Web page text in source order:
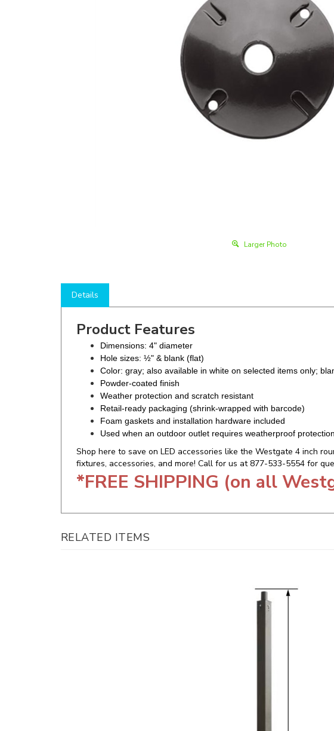
Larger Photo
Details
Product Features
Dimensions: 4" diameter
Hole sizes: ½" & blank (flat)
Color: gray; also available in white on selected items only;
Powder-coated finish
Weather protection and scratch resistant
Retail-ready packaging (shrink-wrapped with barcode)
Foam gaskets and installation hardware included
Used when an outdoor outlet requires weatherproof protection
Shop here to save on LED accessories like the Westgate 4 inch
fixtures, accessories, and more! Call for us at 877-533-5554 for
*FREE SHIPPING (on all
RELATED ITEMS